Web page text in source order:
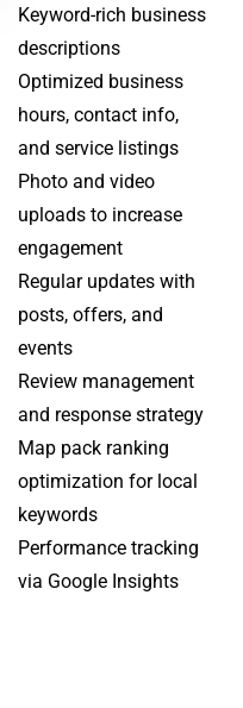
Keyword-rich business
descriptions
Optimized business
hours, contact info,
and service listings
Photo and video
uploads to increase
engagement
Regular updates with
posts, offers, and
events
Review management
and response strategy
Map pack ranking
optimization for local
keywords
Performance tracking
via Google Insights